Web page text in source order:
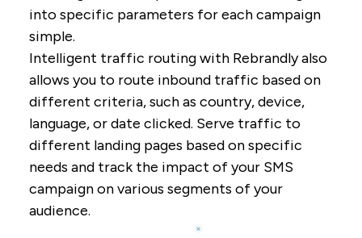
into specific parameters for each campaign
simple.
Intelligent traffic routing with Rebrandly also
allows you to route inbound traffic based on
different criteria, such as country, device,
language, or date clicked. Serve traffic to
different landing pages based on specific
needs and track the impact of your SMS
campaign on various segments of your
audience.